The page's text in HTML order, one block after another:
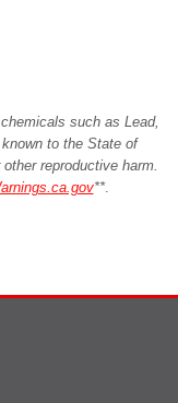
such as Lead,
to the State of
reproductive harm.
**.